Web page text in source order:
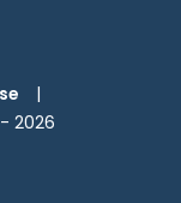
|
-2026